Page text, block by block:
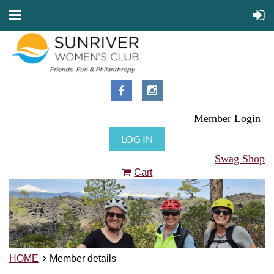
Member Login
LOG IN
Swag Shop
Cart
HOME Member details